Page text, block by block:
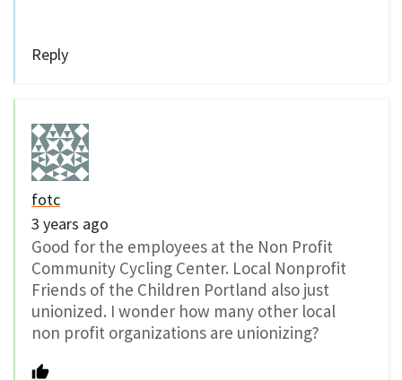
Reply
fotc
3 years ago
Good for the employees at the Non Profit
Community Cycling Center. Local Nonprofit
Friends of the Children Portland also just
unionized. I wonder how many other local
non profit organizations are unionizing?